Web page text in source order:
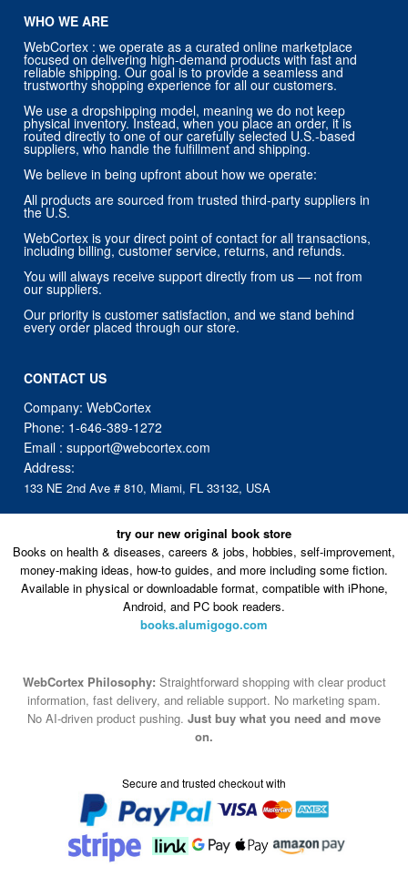
WHO WE ARE
WebCortex : we operate as a curated online marketplace
focused on delivering high-demand products with fast and
reliable shipping. Our goal is to provide a seamless and
trustworthy shopping experience for all our customers.
We use a dropshipping model, meaning we do not keep
physical inventory. Instead, when you place an order, it is
routed directly to one of our carefully selected U.S.-based
suppliers, who handle the fulfillment and shipping.
We believe in being upfront about how we operate:
All products are sourced from trusted third-party suppliers in
the U.S.
WebCortex is your direct point of contact for all transactions,
including billing, customer service, returns, and refunds.
You will always receive support directly from us — not from
our suppliers.
Our priority is customer satisfaction, and we stand behind
every order placed through our store.
CONTACT US
Company: WebCortex
Phone: 1-646-389-1272
Email :support@webcortex.com
Address:
133 NE 2nd Ave # 810, Miami, FL 33132, USA
try our new original book store
Books on health & diseases, careers & jobs, hobbies, self-improvement,
money-making ideas, how-to guides, and more including some fiction.
Available in physical or downloadable format, compatible with iPhone,
Android, and PC book readers.
books.alumigogo.com
WebCortex Philosophy: Straightforward shopping with clear product
information, fast delivery, and reliable support. No marketing spam.
No AI-driven product pushing. Just buy what you need and move
on.
Secure and trusted checkout with